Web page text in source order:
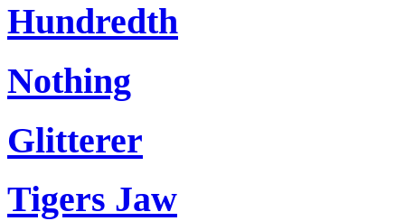
Hundredth
Nothing
Glitterer
Tigers Jaw